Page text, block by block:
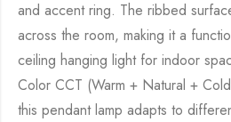
and accent ring. The ribbed
across the room, making it a
ceiling hanging light for indoor
Color CCT (Warm + Natural +
this pendant lamp adapts to